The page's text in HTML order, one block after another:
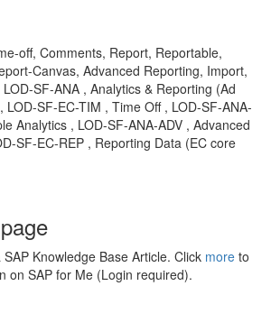
off, Comments, Report, Reportable,
Canvas, Advanced Reporting, Import,
SF-ANA , Analytics & Reporting (Ad
LOD-SF-EC-TIM , Time Off , LOD-SF-ANA-
Analytics , LOD-SF-ANA-ADV , Advanced
SF-EC-REP , Reporting Data (EC core
Knowledge Base Article. Click more to
on SAP for Me (Login required).